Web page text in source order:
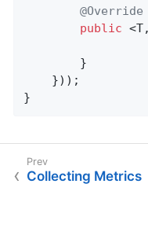
@Override
public
}
Collecting Metrics